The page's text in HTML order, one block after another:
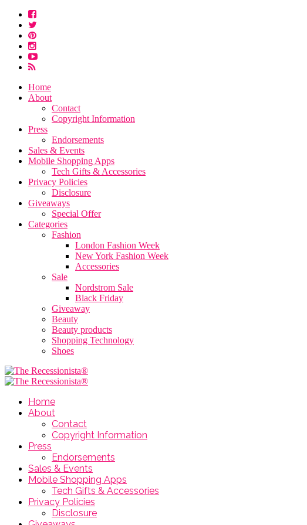
Home
About
Contact
Copyright Information
Press
Endorsements
Sales & Events
Mobile Shopping Apps
Tech Gifts & Accessories
Privacy Policies
Disclosure
Giveaways
Special Offer
Categories
Fashion
London Fashion Week
New York Fashion Week
Accessories
Sale
Nordstrom Sale
Black Friday
Giveaway
Beauty
Beauty products
Shopping Technology
Shoes
Home
About
Contact
Copyright Information
Press
Endorsements
Sales & Events
Mobile Shopping Apps
Tech Gifts & Accessories
Privacy Policies
Disclosure